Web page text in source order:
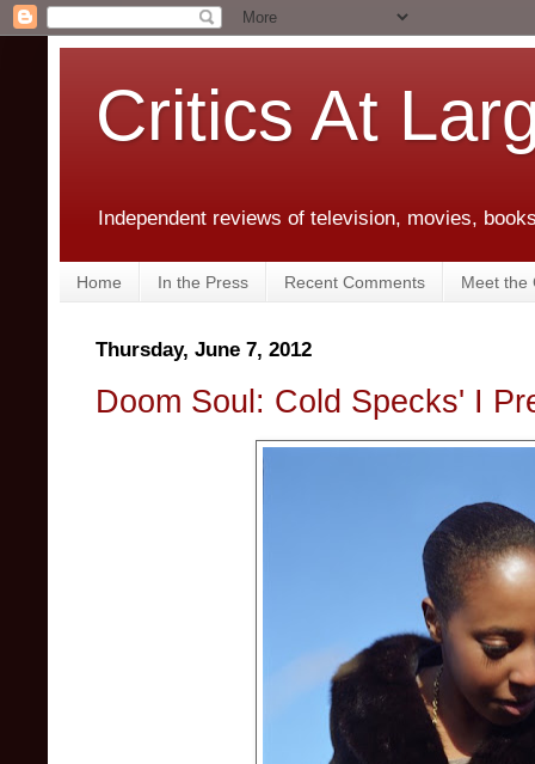
Critics At
Independent reviews of television, movies,
Home In the Press Recent Comments Meet the
Thursday, June 7, 2012
Doom Soul: Cold Specks' I